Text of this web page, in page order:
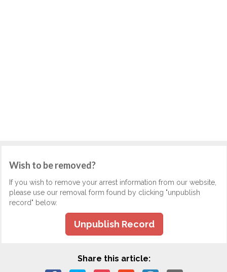
Wish to be removed?
If you wish to remove your arrest information from our website,
please use our removal form found by clicking "unpublish
record" below.
Unpublish Record
Share this article: